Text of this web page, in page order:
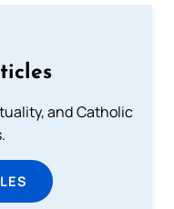
and Catholic